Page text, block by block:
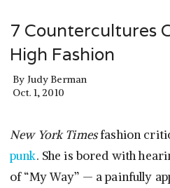
7 Countercultures
High Fashion
By Judy Berman
Oct. 1, 2010
New York Timesfashion
punk. She is bored with
of “My Way” — a painfully